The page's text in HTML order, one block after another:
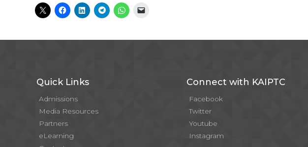
Quick Links
Admissions
Media Resources
Partners
eLearning
Connect with KAIPTC
Facebook
Twitter
Youtube
Instagram